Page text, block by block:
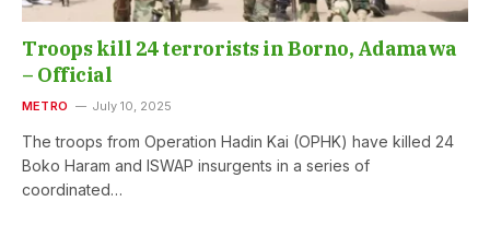
Troops kill 24 terrorists in Borno, Adamawa
– Official
METRO July 10, 2025
The troops from Operation Hadin Kai (OPHK) have killed 24
Boko Haram and ISWAP insurgents in a series of
coordinated…